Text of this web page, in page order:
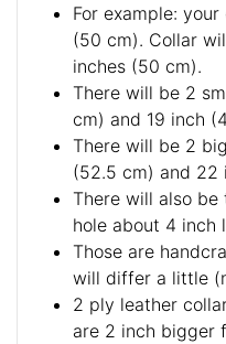
For example:
(50 cm). Collar will fit on central hole at 20
inches (50 cm).
There will be 2
cm) and
There will be 2
(52.5
There will also
hole
Those are
will
2 ply leather
are 2 inch bigger flat on the table to make sure